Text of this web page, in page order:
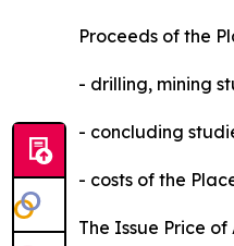
Proceeds of the
- drilling, mining
- concluding
- costs of the
The Issue Price